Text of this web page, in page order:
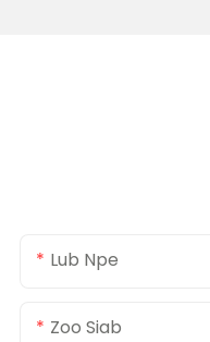
Lub Npe
Zoo Siab